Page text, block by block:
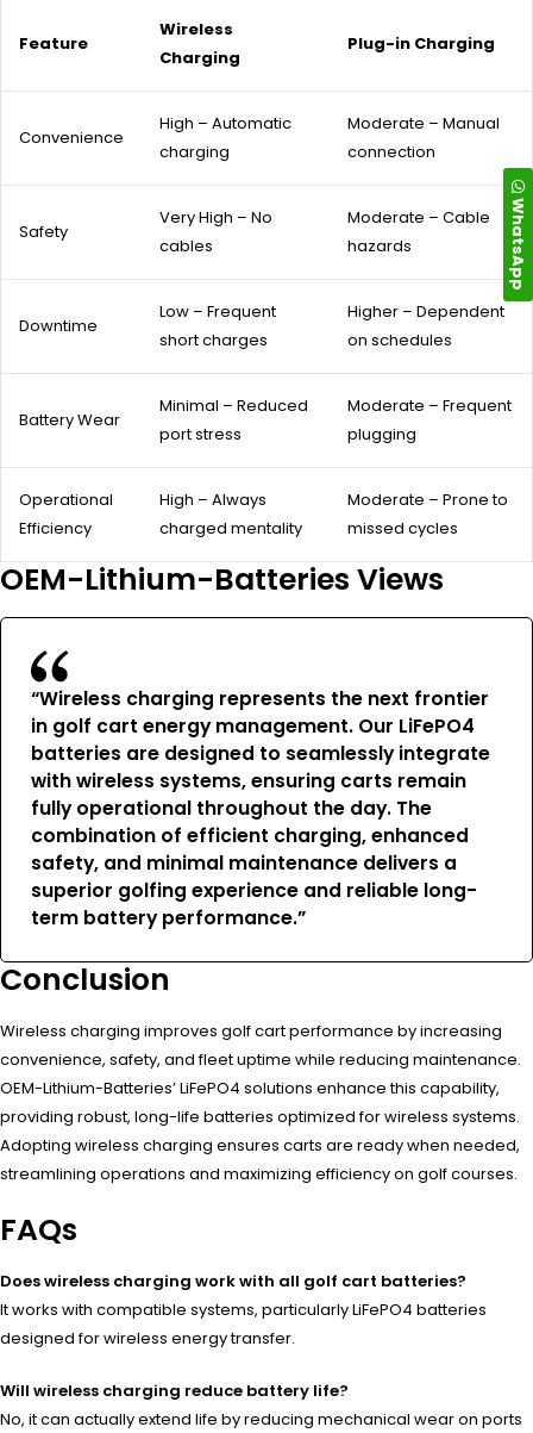
Feature
Wireless
Charging
Plug-in Charging
Convenience
High – Automatic
charging
Moderate – Manual
connection
Safety
Very High – No
cables
Moderate – Cable
hazards
Downtime
Low – Frequent
short charges
Higher – Dependent
on schedules
Battery Wear
Minimal – Reduced
port stress
Moderate – Frequent
plugging
Operational
Efficiency
High – Always
charged mentality
Moderate – Prone to
missed cycles
OEM-Lithium-Batteries Views
“Wireless charging represents the next frontier
in golf cart energy management. Our LiFePO4
batteries are designed to seamlessly integrate
with wireless systems, ensuring carts remain
fully operational throughout the day. The
combination of efficient charging, enhanced
safety, and minimal maintenance delivers a
superior golfing experience and reliable long-
term battery performance.”
Conclusion
Wireless charging improves golf cart performance by increasing
convenience, safety, and fleet uptime while reducing maintenance.
OEM-Lithium-Batteries’ LiFePO4 solutions enhance this capability,
providing robust, long-life batteries optimized for wireless systems.
Adopting wireless charging ensures carts are ready when needed,
streamlining operations and maximizing efficiency on golf courses.
FAQs
Does wireless charging work with all golf cart batteries?
It works with compatible systems, particularly LiFePO4 batteries
designed for wireless energy transfer.
Will wireless charging reduce battery life?
No, it can actually extend life by reducing mechanical wear on ports
WhatsApp